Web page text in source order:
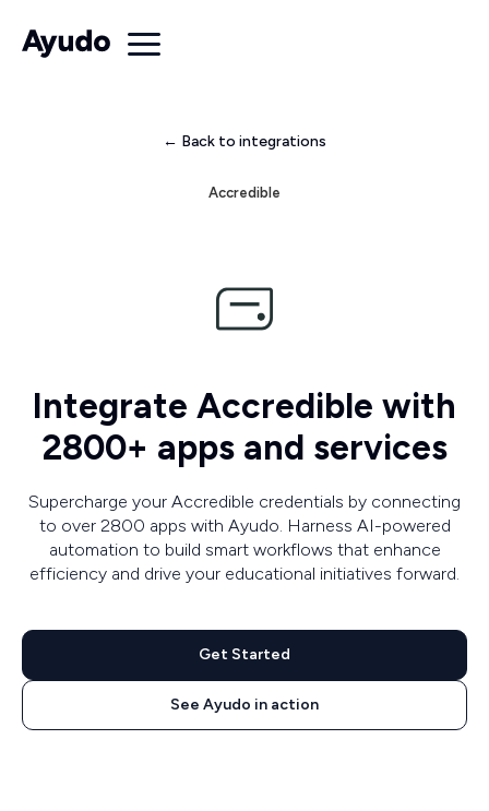
← Back to integrations
Accredible
Integrate Accredible with
2800+ apps and services
Supercharge your Accredible credentials by connecting
to over 2800 apps with Ayudo. Harness AI-powered
automation to build smart workflows that enhance
efficiency and drive your educational initiatives forward.
Get Started
See Ayudo in action